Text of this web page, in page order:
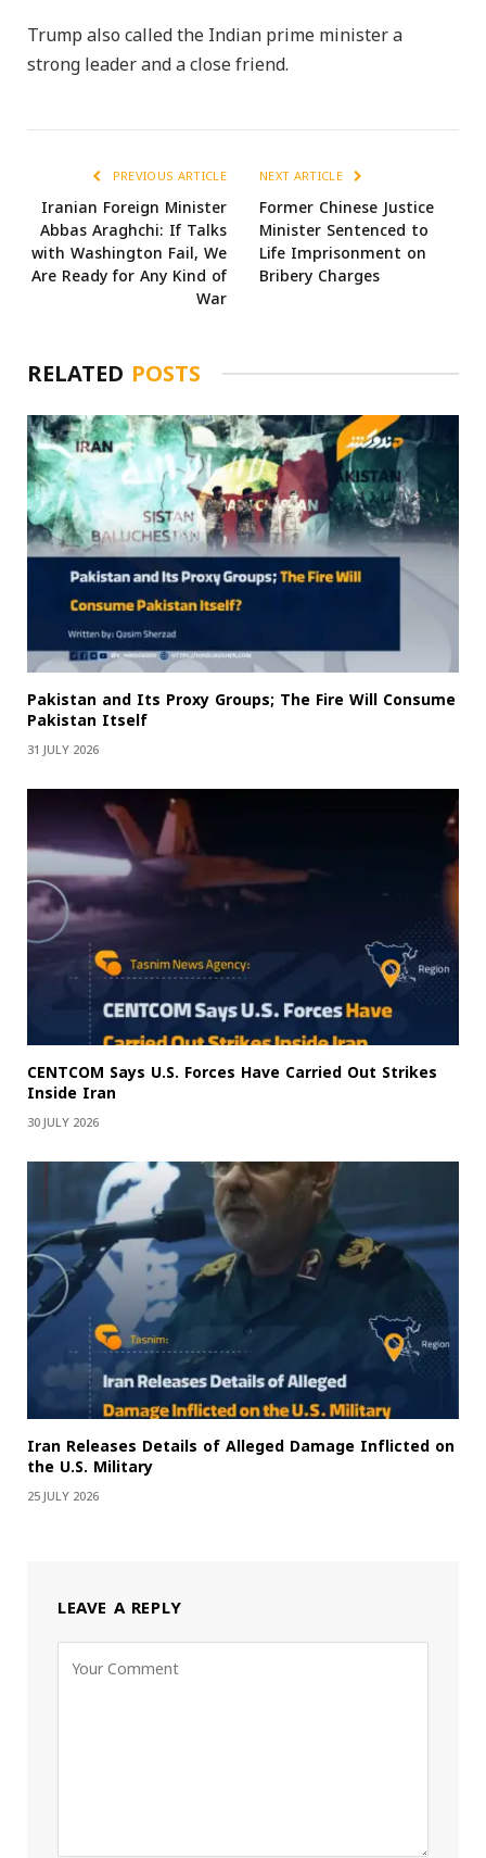
Trump also called the Indian prime minister a
strong leader and a close friend.
PREVIOUS ARTICLE
Iranian Foreign Minister
Abbas Araghchi: If Talks
with Washington Fail, We
Are Ready for Any Kind of
War
NEXT ARTICLE
Former Chinese Justice
Minister Sentenced to
Life Imprisonment on
Bribery Charges
RELATED POSTS
Pakistan and Its Proxy Groups; The Fire Will Consume
Pakistan Itself
31 JULY 2026
CENTCOM Says U.S. Forces Have Carried Out Strikes
Inside Iran
30 JULY 2026
Iran Releases Details of Alleged Damage Inflicted on
the U.S. Military
25 JULY 2026
LEAVE A REPLY